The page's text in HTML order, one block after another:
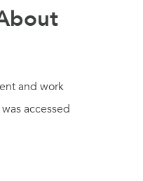
and work
accessed